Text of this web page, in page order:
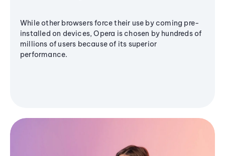
While other browsers force their use by coming pre-
installed on devices, Opera is chosen by hundreds of
millions of users because of its superior
performance.